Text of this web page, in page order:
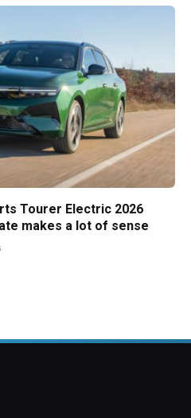
Tourer Electric 2026
makes a lot of sense